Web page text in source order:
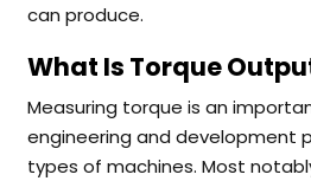
can produce.
What Is Torque
Measuring torque is an
engineering and development
types of machines. Most